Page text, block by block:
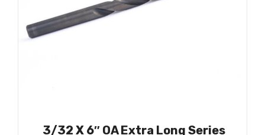
3/32 X 6″ OA Extra Long Series